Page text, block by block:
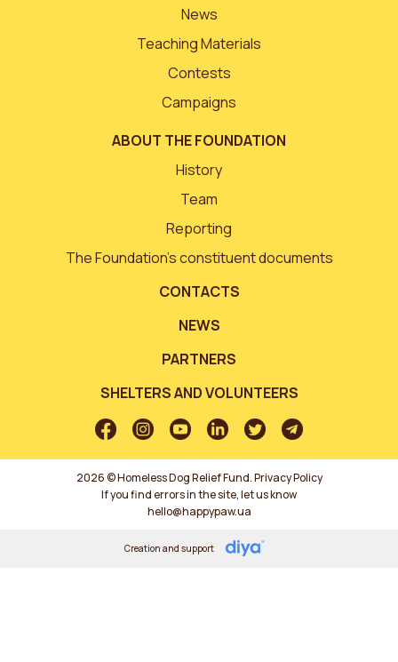
News
Teaching Materials
Contests
Campaigns
ABOUT THE FOUNDATION
History
Team
Reporting
The Foundation’s constituent documents
CONTACTS
NEWS
PARTNERS
SHELTERS AND VOLUNTEERS
2026 © Homeless Dog Relief Fund.Privacy Policy
If you find errors in the site, let us know
hello@happypaw.ua
Creation and support